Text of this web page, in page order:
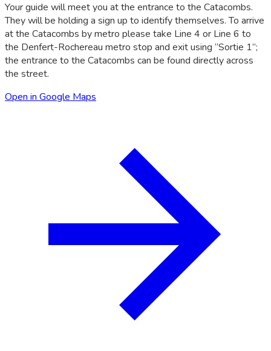
Your guide will meet you at the entrance to the Catacombs.
They will be holding a sign up to identify themselves. To arrive
at the Catacombs by metro please take Line 4 or Line 6 to
the Denfert-Rochereau metro stop and exit using “Sortie 1”;
the entrance to the Catacombs can be found directly across
the street.
Open in Google Maps